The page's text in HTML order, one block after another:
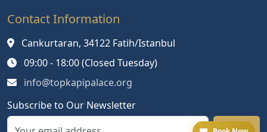
Contact Information
Cankurtaran, 34122 Fatih/Istanbul
09:00 - 18:00 (Closed Tuesday)
info@topkapipalace.org
Subscribe to Our Newsletter
Book Now